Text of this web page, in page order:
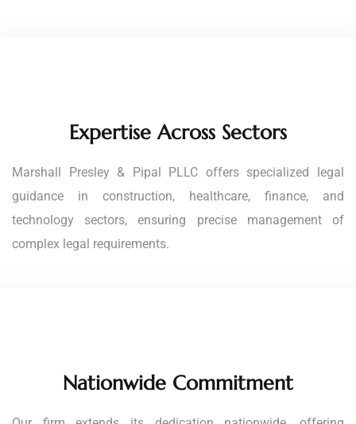
Expertise Across Sectors
Marshall Presley & Pipal PLLC offers specialized legal
guidance in construction, healthcare, finance, and
technology sectors, ensuring precise management of
complex legal requirements.
Nationwide Commitment